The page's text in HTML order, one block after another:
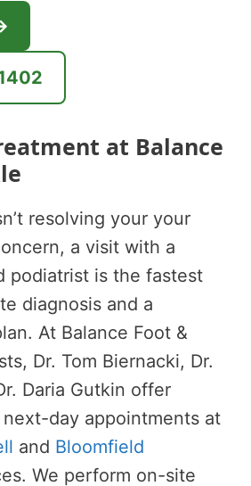
at Balance
resolving your your
a visit with a
podiatrist is the fastest
diagnosis and a
At Balance Foot &
Dr. Tom Biernacki, Dr.
Daria Gutkin offer
day appointments at
and Bloomfield
We perform on-site